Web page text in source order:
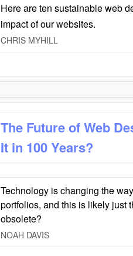
Here are ten sustainable web
impact of our websites.
CHRIS MYHILL
The Future of Web
It in 100 Years?
Technology is changing the
portfolios, and this is likely just
obsolete?
NOAH DAVIS